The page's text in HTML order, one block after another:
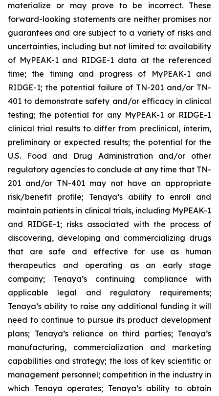
materialize or may prove to be incorrect. These
forward-looking statements are neither promises nor
guarantees and are subject to a variety of risks and
uncertainties, including but not limited to: availability
of MyPEAK-1 and RIDGE-1 data at the referenced
time; the timing and progress of MyPEAK-1 and
RIDGE-1; the potential failure of TN-201 and/or TN-
401 to demonstrate safety and/or efficacy in clinical
testing; the potential for any MyPEAK-1 or RIDGE-1
clinical trial results to differ from preclinical, interim,
preliminary or expected results; the potential for the
U.S. Food and Drug Administration and/or other
regulatory agencies to conclude at any time that TN-
201 and/or TN-401 may not have an appropriate
risk/benefit profile; Tenaya’s ability to enroll and
maintain patients in clinical trials, including MyPEAK-1
and RIDGE-1; risks associated with the process of
discovering, developing and commercializing drugs
that are safe and effective for use as human
therapeutics and operating as an early stage
company; Tenaya’s continuing compliance with
applicable legal and regulatory requirements;
Tenaya’s ability to raise any additional funding it will
need to continue to pursue its product development
plans; Tenaya’s reliance on third parties; Tenaya’s
manufacturing, commercialization and marketing
capabilities and strategy; the loss of key scientific or
management personnel; competition in the industry in
which Tenaya operates; Tenaya’s ability to obtain